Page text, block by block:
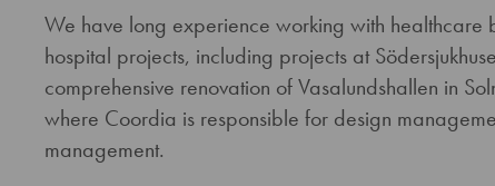
We have long experience working with healthcare
hospital projects, including projects at
comprehensive renovation of Vasalundshallen in
where Coordia is responsible for design
management.